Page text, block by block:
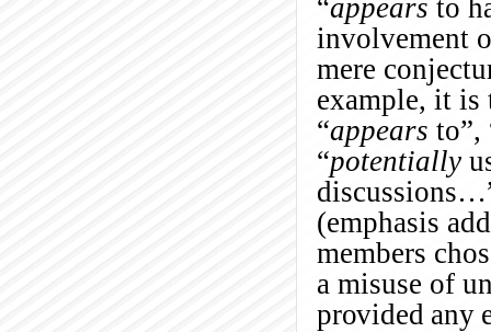
“appears to
involvement
mere
example, it is
“appears
“potentially
(emphasis
members
a misuse of
provided any